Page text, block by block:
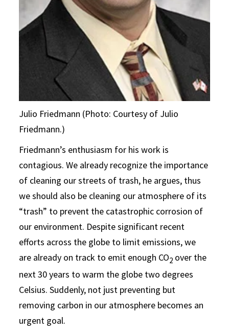
Julio Friedmann (Photo: Courtesy of Julio
Friedmann.)
Friedmann’s enthusiasm for his work is
contagious. We already recognize the importance
of cleaning our streets of trash, he argues, thus
we should also be cleaning our atmosphere of its
“trash” to prevent the catastrophic corrosion of
our environment. Despite significant recent
efforts across the globe to limit emissions, we
are already on track to emit enough CO2 over the
next 30 years to warm the globe two degrees
Celsius. Suddenly, not just preventing but
removing carbon in our atmosphere becomes an
urgent goal.